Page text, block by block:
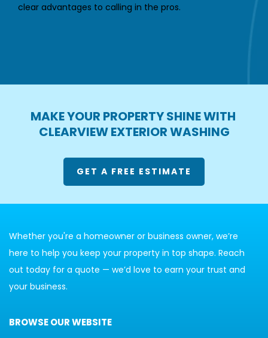
clear advantages to calling in the pros.
MAKE YOUR PROPERTY SHINE WITH
CLEARVIEW EXTERIOR WASHING
GET A FREE ESTIMATE
Whether you're a homeowner or business owner, we’re
here to help you keep your property in top shape. Reach
out today for a quote — we’d love to earn your trust and
your business.
BROWSE OUR WEBSITE